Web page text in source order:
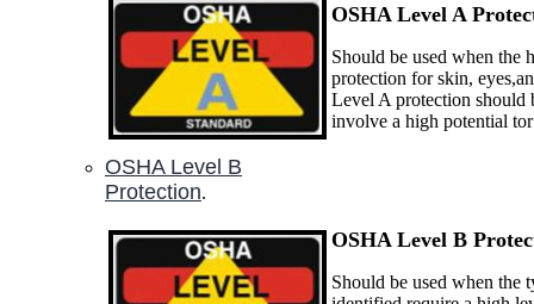
OSHA Level A P
Should be used when the
protection for skin,
Level A protection should
involve a high potential
OSHA Level B
Protection.
OSHA Level B P
Should be used when the